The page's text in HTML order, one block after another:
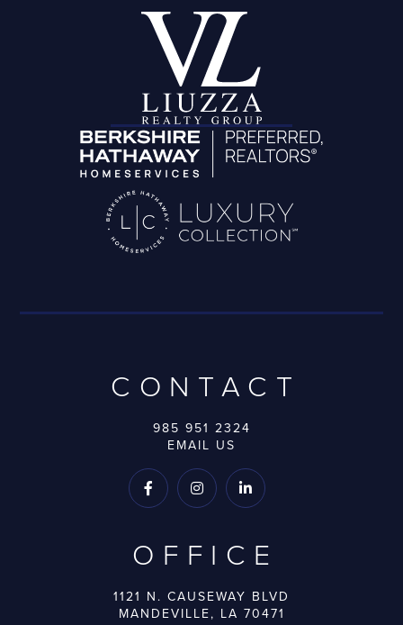
CONTACT
985 951 2324
EMAIL US
  
OFFICE
1121 N. CAUSEWAY BLVD
MANDEVILLE, LA 70471